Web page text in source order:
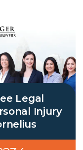
Legal
Injury